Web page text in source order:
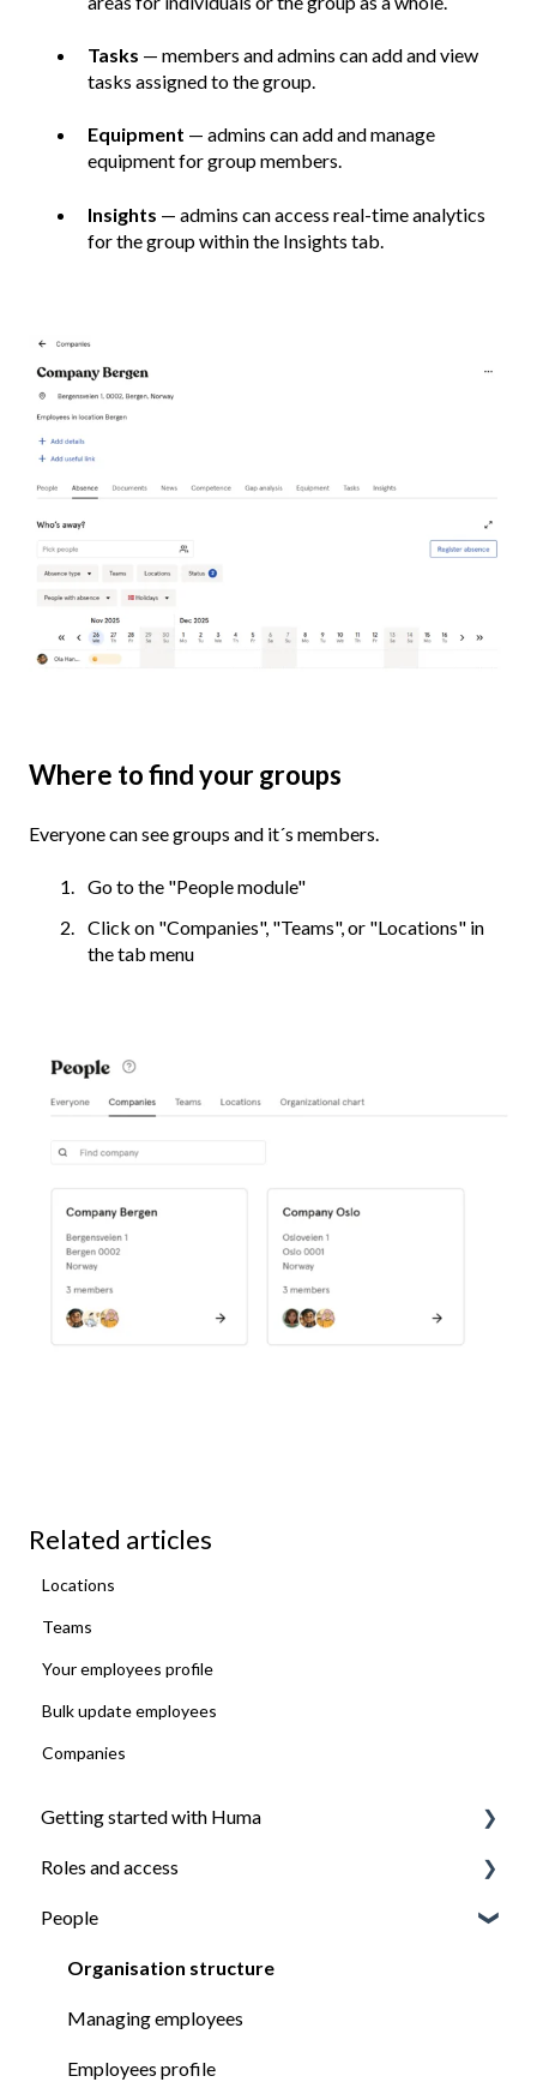
Tasks — members and admins can add and view
tasks assigned to the group.
Equipment — admins can add and manage
equipment for group members.
Insights — admins can access real-time analytics
for the group within the Insights tab.
Where to find your groups
Everyone can see groups and it´s members.
Go to the "People module"
Click on "Companies", "Teams", or "Locations" in
the tab menu
Related articles
Locations
Teams
Your employees profile
Bulk update employees
Companies
Getting started with Huma
Introduction
Install the Huma app
Ensure everyone have access to what they need
Roles and access
How roles work
Managing roles
People
Organisation structure
Managing employees
Employees profile